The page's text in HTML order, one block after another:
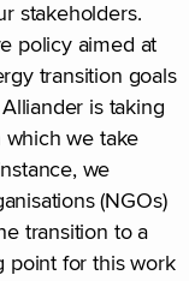
stakeholders.
policy aimed at
transition goals
is taking
which we take
we
(NGOs)
transition to a
point for this work